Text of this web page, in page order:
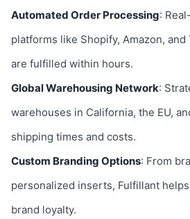
Automated Order Processing:
platforms like Shopify, Amazon,
are fulfilled within hours.
Global Warehousing Network:
warehouses in California, the EU,
shipping times and costs.
Custom Branding Options: From
personalized inserts, Fulfillant
brand loyalty.